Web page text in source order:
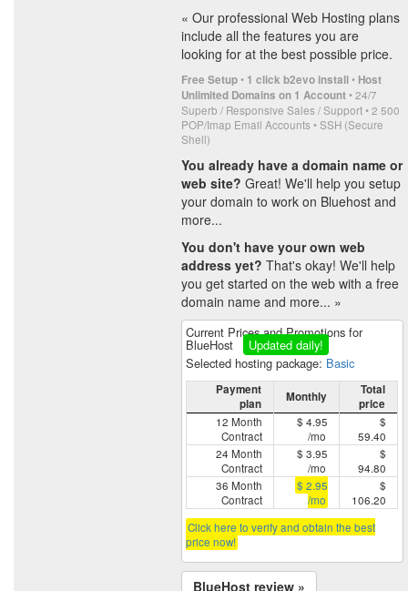
« Our professional Web Hosting plans
include all the features you are
looking for at the best possible price.
Free Setup• 1 click b2evo install• Host
Unlimited Domains on 1 Account• 24/7
Superb / Responsive Sales / Support • 2 500
POP/Imap Email Accounts • SSH (Secure
Shell)
You already have a domain name or
web site? Great! We'll help you setup
your domain to work on Bluehost and
more...
You don't have your own web
address yet? That's okay! We'll help
you get started on the web with a free
domain name and more... »
Current Prices and Promotions for
BlueHost
Updated daily!
Selected hosting package: Basic
Payment
plan
Monthly
Total
price
12 Month
Contract
$ 4.95
/mo
$
59.40
24 Month
Contract
$ 3.95
/mo
$
94.80
36 Month
Contract
$ 2.95
/mo
$
106.20
Click here to verify and obtain the best
price now!
BlueHost review »